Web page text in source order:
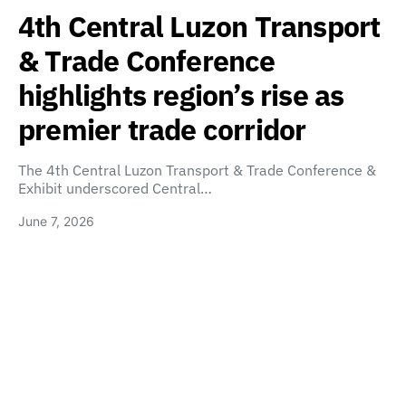
4th Central Luzon Transport
& Trade Conference
highlights region’s rise as
premier trade corridor
The 4th Central Luzon Transport & Trade Conference &
Exhibit underscored Central…
June 7, 2026